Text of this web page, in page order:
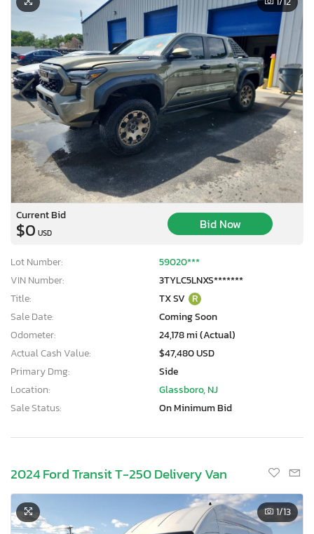
Current Bid
$0 USD
Bid Now
Lot Number:
59020***
VIN Number:
3TYLC5LNXS*******
Title:
TX SV R
Sale Date:
Coming Soon
Odometer:
24,178 mi (Actual)
Actual Cash Value:
$47,480 USD
Primary Dmg:
Side
Location:
Glassboro, NJ
Sale Status:
On Minimum Bid
2024 Ford Transit T-250 Delivery Van
1/13